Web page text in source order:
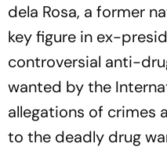
dela Rosa, a former
key figure in ex-
controversial anti-
wanted by the
allegations of crimes
to the deadly drug